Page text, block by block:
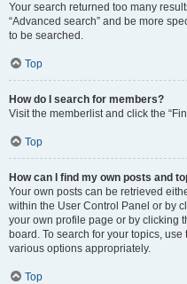
Your search returned too many
“Advanced search” and be more
to be searched.
Top
How do I search for members?
Visit the memberlist and click the
Top
How can I find my own posts and
Your own posts can be retrieved
within the User Control Panel or by
your own profile page or by clicking
board. To search for your topics,
various options appropriately.
Top